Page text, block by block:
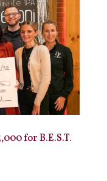
for B.E.S.T.